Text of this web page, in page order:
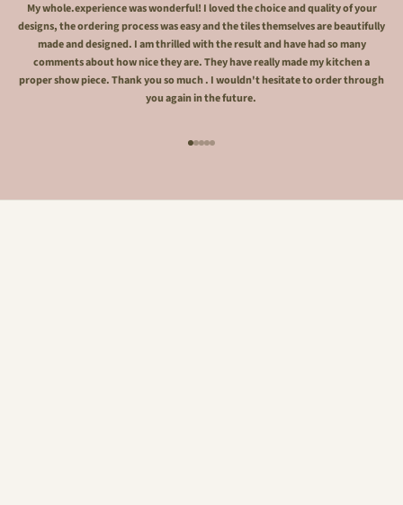
My whole.experience was wonderful! I loved the choice and quality of your
designs, the ordering process was easy and the tiles themselves are beautifully
made and designed. I am thrilled with the result and have had so many
comments about how nice they are. They have really made my kitchen a
proper show piece. Thank you so much . I wouldn't hesitate to order through
you again in the future.
Go to item 1
Go to item 2
Go to item 3
Go to item 4
Go to item 5